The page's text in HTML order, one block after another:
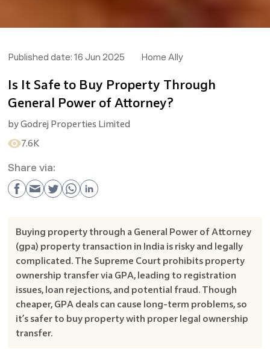
Published date: 16 Jun 2025 Home Ally
Is It Safe to Buy Property Through
General Power of Attorney?
byGodrej Properties Limited
7.6K
Share via:
Buying property through a General Power of Attorney
(gpa) property transaction in India is risky and legally
complicated. The Supreme Court prohibits property
ownership transfer via GPA, leading to registration
issues, loan rejections, and potential fraud. Though
cheaper, GPA deals can cause long-term problems, so
it’s safer to buy property with proper legal ownership
transfer.